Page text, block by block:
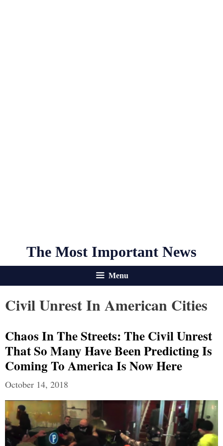
The Most Important News
Menu
Civil Unrest In American Cities
Chaos In The Streets: The Civil Unrest
That So Many Have Been Predicting Is
Coming To America Is Now Here
October 14, 2018